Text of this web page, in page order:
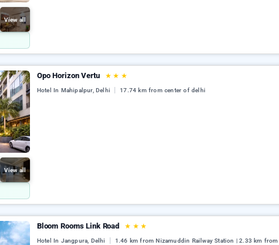
View all
View all
Opo Horizon Vertu ★ ★ ★
Hotel In Mahipalpur, Delhi 17.74 km from center of delhi
Bloom Rooms Link Road ★ ★ ★
Hotel In Jangpura, Delhi
1.46 km from Nizamuddin Railway Station | 2.33 km from